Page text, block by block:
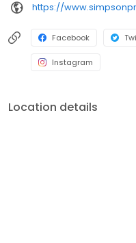
Facebook
Instagram
Location details